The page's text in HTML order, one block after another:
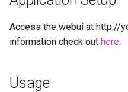
dokuwiki
dolphin
Access the webui at http://
information check out here.
Usage